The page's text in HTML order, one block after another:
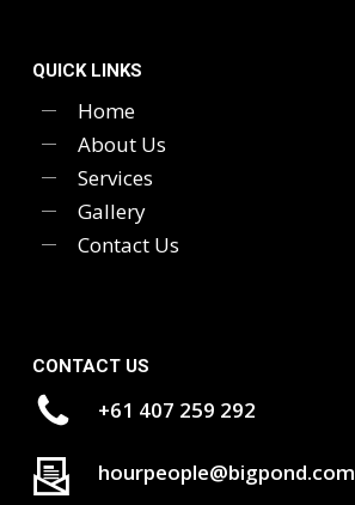
QUICK LINKS
Home
About Us
Services
Gallery
Contact Us
CONTACT US
+61 407 259 292
hourpeople@bigpond.com